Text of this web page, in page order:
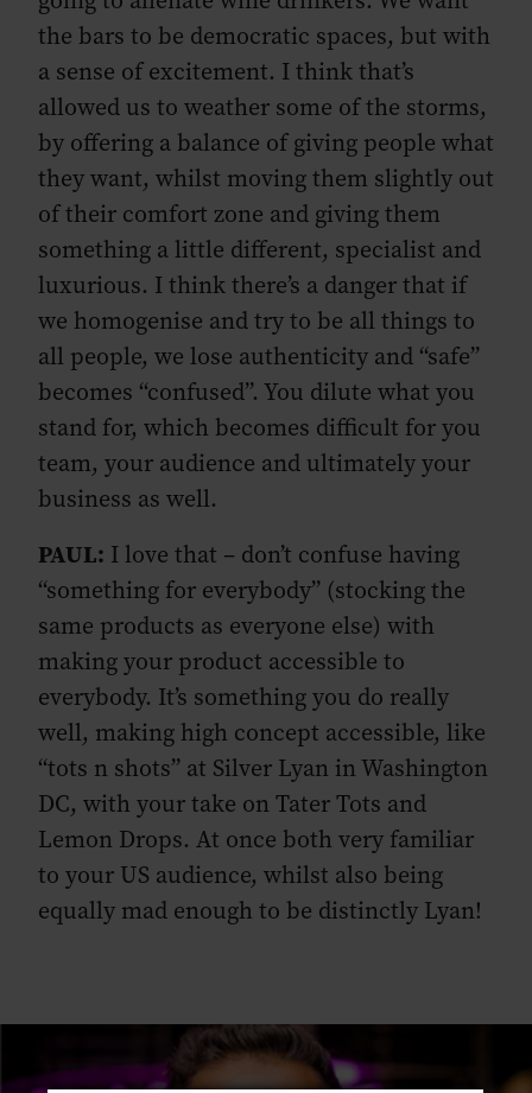
the bars to be democratic spaces, but with
a sense of excitement. I think that’s
allowed us to weather some of the storms,
by offering a balance of giving people what
they want, whilst moving them slightly out
of their comfort zone and giving them
something a little different, specialist and
luxurious. I think there’s a danger that if
we homogenise and try to be all things to
all people, we lose authenticity and “safe”
becomes “confused”. You dilute what you
stand for, which becomes difficult for you
team, your audience and ultimately your
business as well.
PAUL: I love that – don’t confuse having
“something for everybody” (stocking the
same products as everyone else) with
making your product accessible to
everybody. It’s something you do really
well, making high concept accessible, like
“tots n shots” at Silver Lyan in Washington
DC, with your take on Tater Tots and
Lemon Drops. At once both very familiar
to your US audience, whilst also being
equally mad enough to be distinctly Lyan!